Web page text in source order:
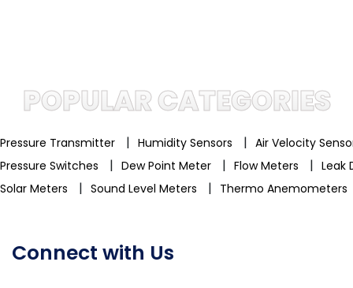
POPULAR CATEGORIES
Pressure Transmitter | Humidity Sensors | Air Velocity
Pressure Switches
| Dew Point Meter | Flow Meters | Leak
Solar Meters
| Sound Level Meters | Thermo Anemometers
Connect with Us